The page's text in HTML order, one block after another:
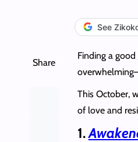
See
Share
Finding a good
This October,
of love and
1.